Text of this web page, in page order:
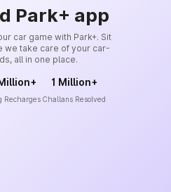
Park+ app
car game with Park+. Sit
we take care of your car-
all in one place.
Recharges
1 Million+
Challans Resolved